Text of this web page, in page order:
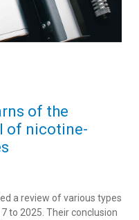
of the
of nicotine-
a review of various types
to 2025. Their conclusion